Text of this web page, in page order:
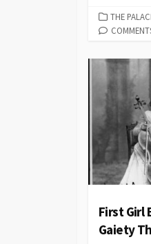
THE
First Girl
Gaiety